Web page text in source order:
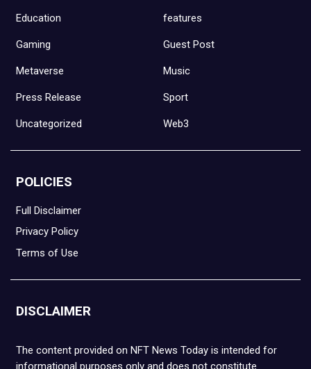
Education features
Gaming Guest Post
Metaverse Music
Press Release Sport
Uncategorized Web3
POLICIES
Full Disclaimer
Privacy Policy
Terms of Use
DISCLAIMER
The content provided on NFT News Today is intended for
informational purposes only and does not constitute